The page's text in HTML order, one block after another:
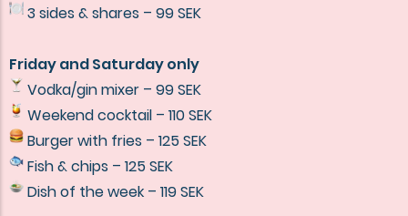
3 sides & shares – 99 SEK
Friday and Saturday only
Vodka/gin mixer – 99 SEK
Weekend cocktail – 110 SEK
Burger with fries – 125 SEK
Fish & chips – 125 SEK
Dish of the week – 119 SEK